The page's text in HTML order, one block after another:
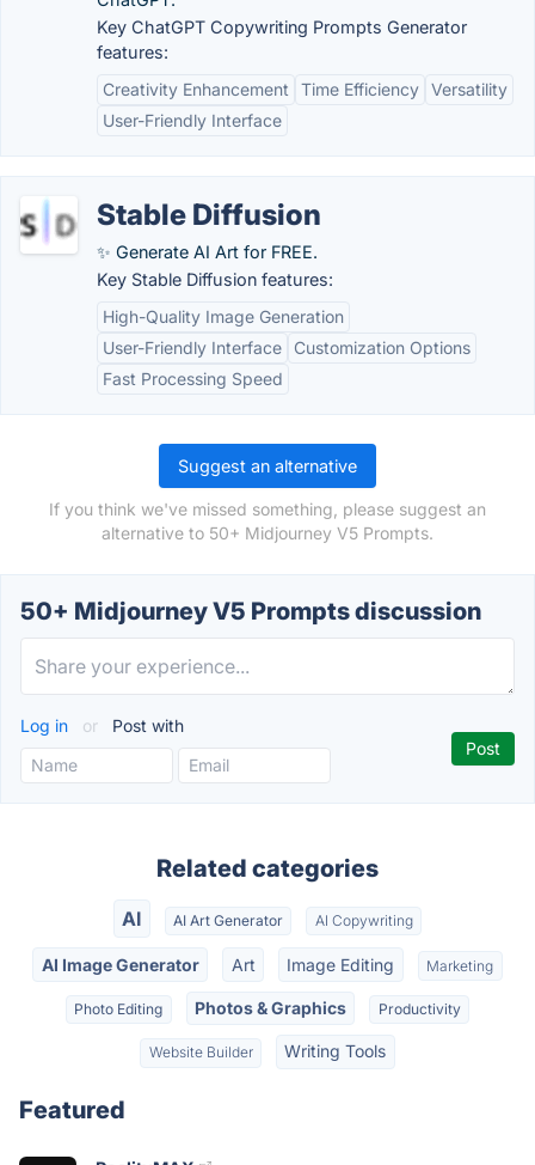
Key ChatGPT Copywriting Prompts Generator
features:
Creativity Enhancement
Time Efficiency Versatility
User-Friendly Interface
Stable Diffusion
✨ Generate AI Art for FREE.
Key Stable Diffusion features:
High-Quality Image Generation
User-Friendly Interface
Customization Options
Fast Processing Speed
Suggest an alternative
If you think we've missed something, please suggest an
alternative to 50+ Midjourney V5 Prompts.
50+ Midjourney V5 Prompts discussion
Log in or Post with
Related categories
AI AI Art Generator AI Copywriting
AI Image Generator Art Image Editing Marketing
Photo Editing Photos & Graphics Productivity
Website Builder Writing Tools
Featured